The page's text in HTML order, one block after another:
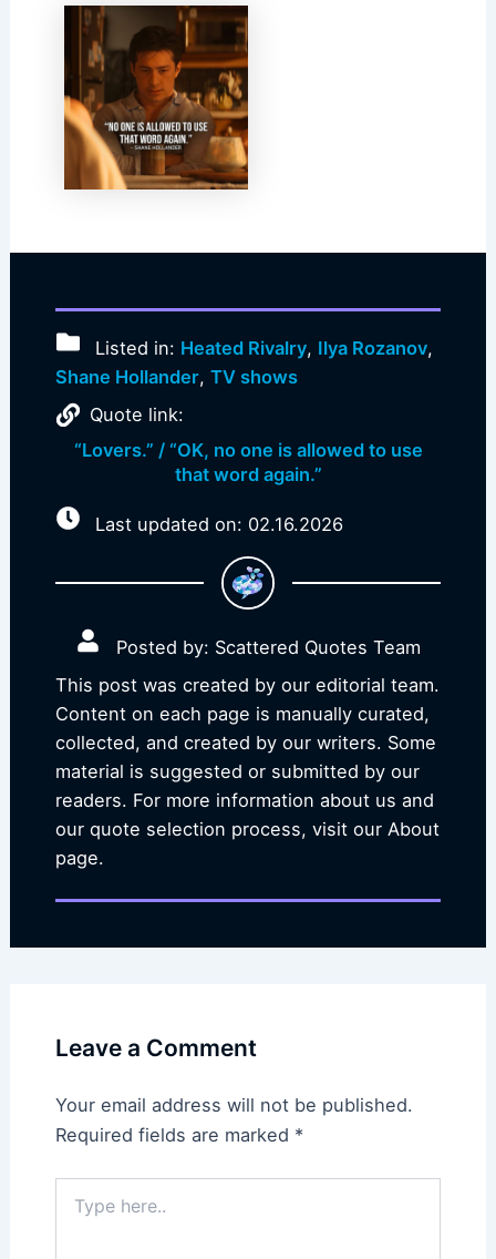
Listed in: Heated Rivalry, Ilya Rozanov,
Shane Hollander, TV shows
Quote link:
“Lovers.” / “OK, no one is allowed to use
that word again.”
Last updated on: 02.16.2026
Posted by: Scattered Quotes Team
This post was created by our editorial team.
Content on each page is manually curated,
collected, and created by our writers. Some
material is suggested or submitted by our
readers. For more information about us and
our quote selection process, visit our About
page.
Leave a Comment
Your email address will not be published.
Required fields are marked *
here..